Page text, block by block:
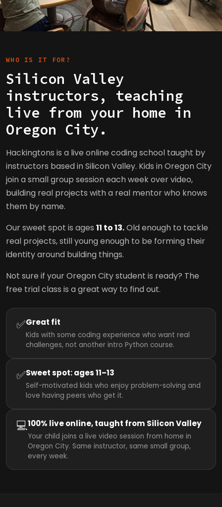
WHO IS IT FOR?
Silicon Valley
instructors, teaching
live from your home in
Oregon City.
Hackingtons is a live online coding school taught by
instructors based in Silicon Valley. Kids in Oregon City
join a small group session each week over video,
building real projects with a real mentor who knows
them by name.
Our sweet spot is ages 11 to 13.Old enough to tackle
real projects, still young enough to be forming their
identity around building things.
Not sure if your Oregon City student is ready? The
free trial class is a great way to find out.
✅Great fit
Kids with some coding experience who want real
challenges, not another intro Python course.
✅Sweet spot: ages 11–13
Self-motivated kids who enjoy problem-solving and
love having peers who get it.
💻100% live online, taught from Silicon Valley
Your child joins a live video session from home in
Oregon City. Same instructor, same small group,
every week.